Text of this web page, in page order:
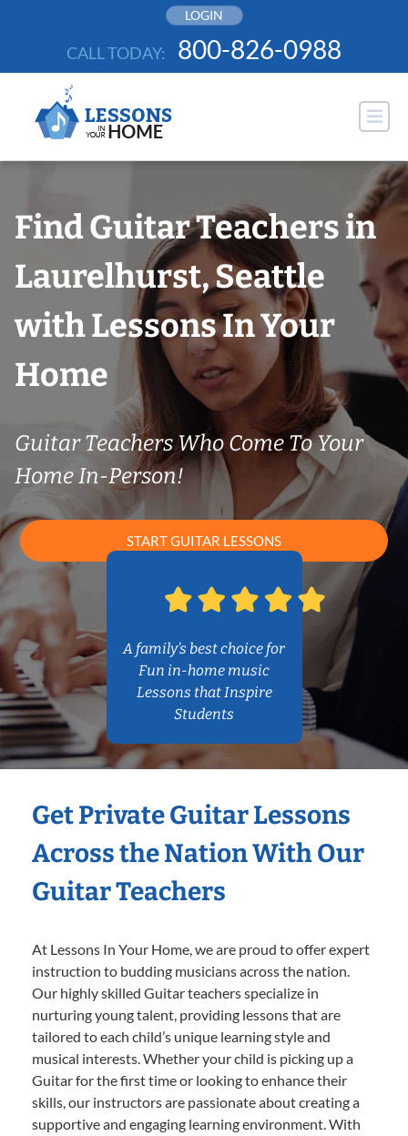
LOGIN
CALL TODAY: 800-826-0988
Find Guitar Teachers in
Laurelhurst, Seattle
with Lessons In Your
Home
Guitar Teachers Who Come To Your
Home In-Person!
START GUITAR LESSONS
A family’s best choice for
Fun in-home music
Lessons that Inspire
Students
Get Private Guitar Lessons
Across the Nation With Our
Guitar Teachers
At Lessons In Your Home, we are proud to offer expert
instruction to budding musicians across the nation.
Our highly skilled Guitar teachers specialize in
nurturing young talent, providing lessons that are
tailored to each child’s unique learning style and
musical interests. Whether your child is picking up a
Guitar for the first time or looking to enhance their
skills, our instructors are passionate about creating a
supportive and engaging learning environment. With